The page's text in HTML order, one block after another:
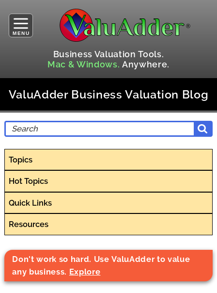
MENU
Business Valuation Tools.
Mac & Windows. Anywhere.
ValuAdder Business Valuation Blog
Topics
Hot Topics
Quick Links
Resources
Don't work so hard. Use ValuAdder to value
any business. Explore